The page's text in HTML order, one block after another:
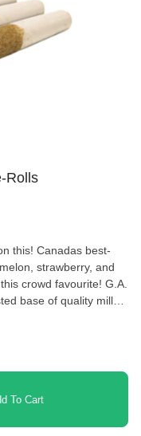
Rolls
this! Canadas best-
strawberry, and
favourite! G.A.
base of quality milled
distillate and kief
you love dialed-
To Cart